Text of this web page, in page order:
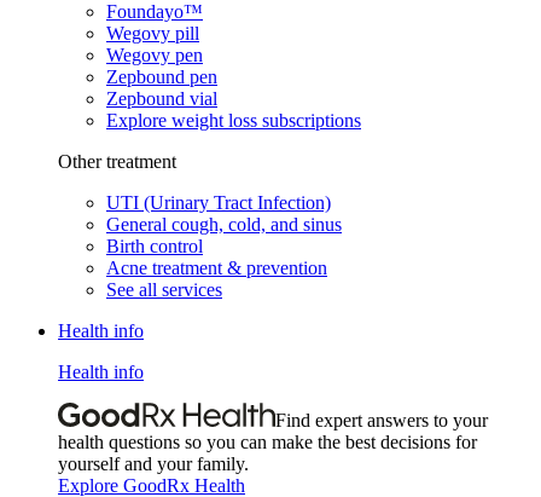
Foundayo™
Wegovy pill
Wegovy pen
Zepbound pen
Zepbound vial
Explore weight loss subscriptions
Other treatment
UTI (Urinary Tract Infection)
General cough, cold, and sinus
Birth control
Acne treatment & prevention
See all services
Health info
Health info
Find expert answers to your
health questions so you can make the best decisions for
yourself and your family.
Explore GoodRx Health